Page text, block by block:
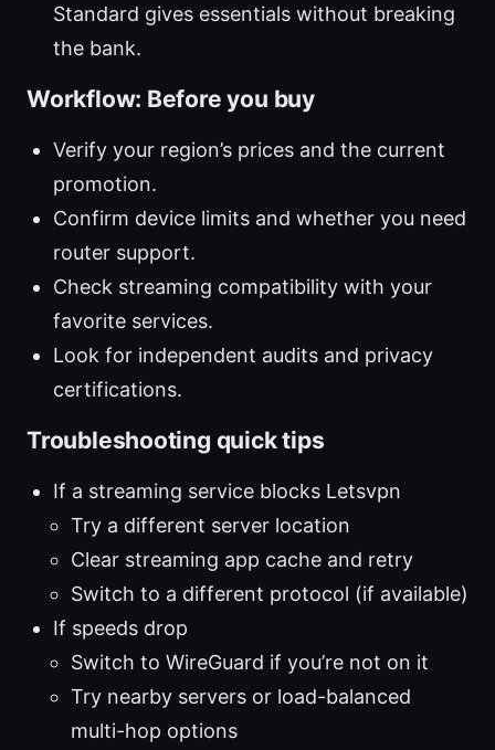
Standard gives essentials without breaking
the bank.
Workflow: Before you buy
Verify your region’s prices and the current
promotion.
Confirm device limits and whether you need
router support.
Check streaming compatibility with your
favorite services.
Look for independent audits and privacy
certifications.
Troubleshooting quick tips
If a streaming service blocks Letsvpn
Try a different server location
Clear streaming app cache and retry
Switch to a different protocol (if available)
If speeds drop
Switch to WireGuard if you’re not on it
Try nearby servers or load-balanced
multi-hop options